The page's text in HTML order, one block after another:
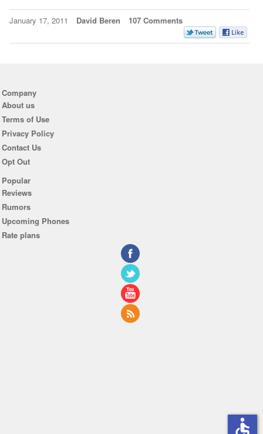
January 17, 2011 David Beren 107 Comments
Company
About us
Terms of Use
Privacy Policy
Contact Us
Opt Out
Popular
Reviews
Rumors
Upcoming Phones
Rate plans
accessible